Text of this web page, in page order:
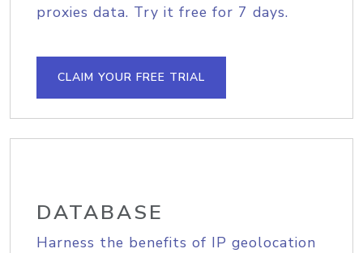
proxies data. Try it free for 7 days.
CLAIM YOUR FREE TRIAL
DATABASE
Harness the benefits of IP geolocation